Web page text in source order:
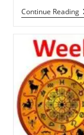
Continue Reading